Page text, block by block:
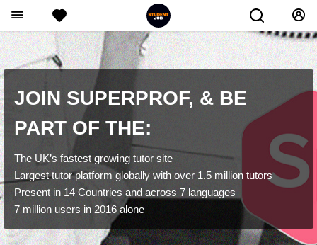
JOIN SUPERPROF, & BE
PART OF THE:
The UK’s fastest growing tutor site
Largest tutor platform globally with over 1.5 million tutors
Present in 14 Countries and across 7 languages
7 million users in 2016 alone